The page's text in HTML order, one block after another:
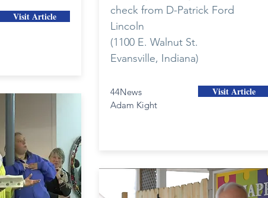
Visit Article
check from D-Patrick Ford
Lincoln
(1100 E. Walnut St.
Evansville, Indiana)
44News
Adam Kight
Visit Article